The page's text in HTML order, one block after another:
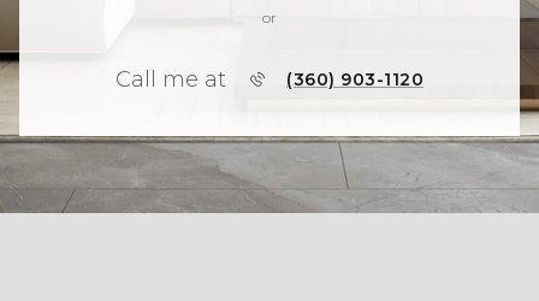
or
Call me at (360) 903-1120